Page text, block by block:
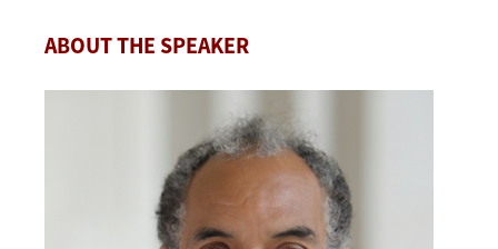
ABOUT THE SPEAKER